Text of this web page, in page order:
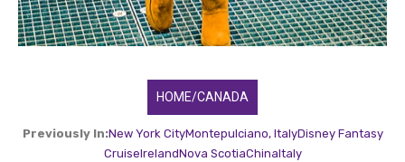
HOME/CANADA
Previously In:New York CityMontepulciano, ItalyDisney Fantasy
CruiseIrelandNova ScotiaChinaItaly